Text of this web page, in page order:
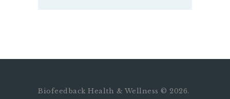
Biofeedback Health & Wellness © 2026.